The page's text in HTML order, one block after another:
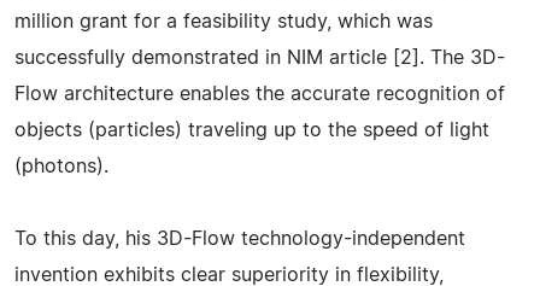
million grant for a feasibility study, which was
successfully demonstrated in NIM article [2]. The 3D-
Flow architecture enables the accurate recognition of
objects (particles) traveling up to the speed of light
(photons).
To this day, his 3D-Flow technology-independent
invention exhibits clear superiority in flexibility,